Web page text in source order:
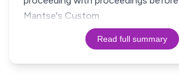
Mantse's Custom
Read full summary